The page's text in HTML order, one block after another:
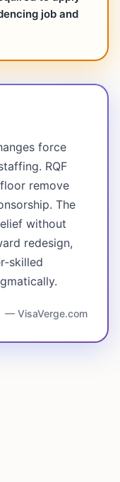
job and
force
RQF
remove
The
without
redesign,
— VisaVerge.com